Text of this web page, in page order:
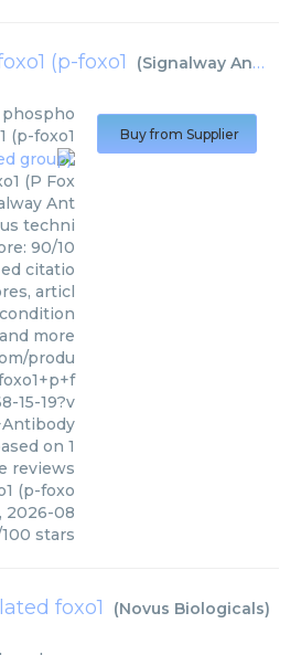
(p-foxo1 (Signalway Antibody
phospho
(p-foxo1
(P Fox
Ant
techni
90/10
citatio
articl
more
produ
15-19?v
on 1
reviews
(p-foxo
, 2026-08
100 stars
Buy from Supplier
foxo1 (Novus Biologicals)